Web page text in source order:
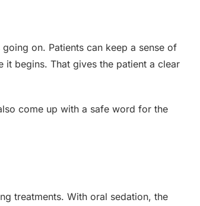
on. Patients can keep a sense of
begins. That gives the patient a clear
come up with a safe word for the
treatments. With oral sedation, the